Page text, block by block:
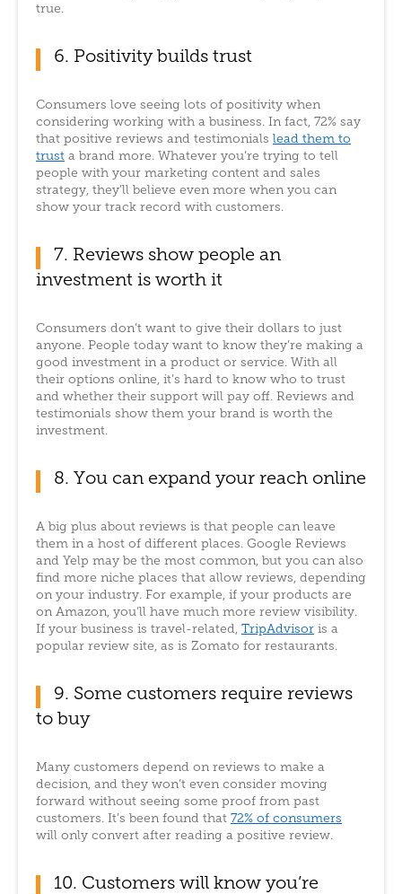
true.
6. Positivity builds trust
Consumers love seeing lots of positivity when
considering working with a business. In fact, 72% say
that positive reviews and testimonials lead them to
trust a brand more. Whatever you’re trying to tell
people with your marketing content and sales
strategy, they’ll believe even more when you can
show your track record with customers.
7. Reviews show people an
investment is worth it
Consumers don’t want to give their dollars to just
anyone. People today want to know they’re making a
good investment in a product or service. With all
their options online, it’s hard to know who to trust
and whether their support will pay off. Reviews and
testimonials show them your brand is worth the
investment.
8. You can expand your reach online
A big plus about reviews is that people can leave
them in a host of different places. Google Reviews
and Yelp may be the most common, but you can also
find more niche places that allow reviews, depending
on your industry. For example, if your products are
on Amazon, you’ll have much more review visibility.
If your business is travel-related, TripAdvisor is a
popular review site, as is Zomato for restaurants.
9. Some customers require reviews
to buy
Many customers depend on reviews to make a
decision, and they won’t even consider moving
forward without seeing some proof from past
customers. It’s been found that 72% of consumers
will only convert after reading a positive review.
10. Customers will know you’re